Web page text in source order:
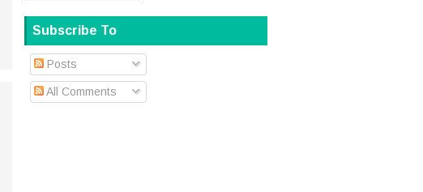
Subscribe To
Posts
All Comments